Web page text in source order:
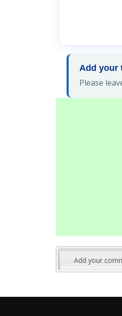
Add your
Please
Add your